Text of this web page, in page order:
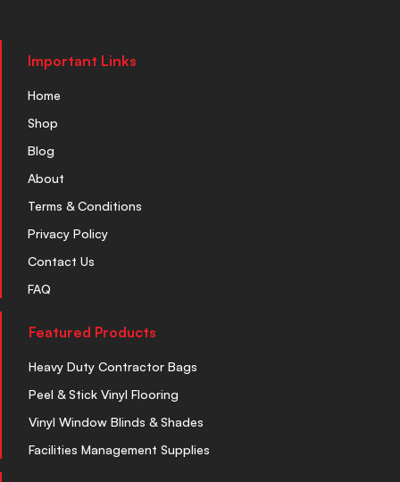
Important Links
Home
Shop
Blog
About
Terms & Conditions
Privacy Policy
Contact Us
FAQ
Featured Products
Heavy Duty Contractor Bags
Peel & Stick Vinyl Flooring
Vinyl Window Blinds & Shades
Facilities Management Supplies